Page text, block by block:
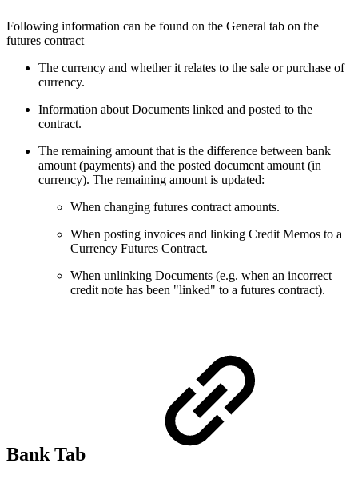
Following information can be found on the General tab on the
futures contract
The currency and whether it relates to the sale or purchase of
currency.
Information about Documents linked and posted to the
contract.
The remaining amount that is the difference between bank
amount (payments) and the posted document amount (in
currency). The remaining amount is updated:
When changing futures contract amounts.
When posting invoices and linking Credit Memos to a
Currency Futures Contract.
When unlinking Documents (e.g. when an incorrect
credit note has been "linked" to a futures contract).
Bank Tab